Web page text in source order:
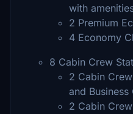
with
2 Premium
4 Economy
8 Cabin Crew
2 Cabin
and Business
2 Cabin